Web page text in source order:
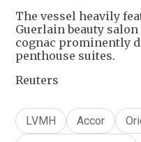
The vessel heavily
Guerlain beauty
cognac prominently
penthouse suites.
Reuters
LVMH Accor